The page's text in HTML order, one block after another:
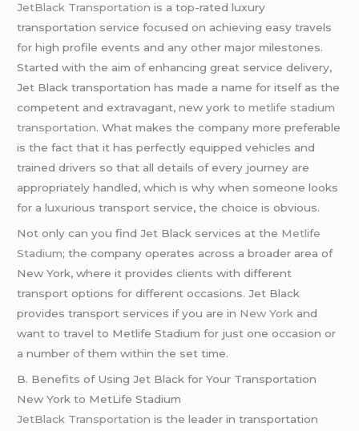
JetBlack Transportation is a top-rated luxury
transportation service focused on achieving easy travels
for high profile events and any other major milestones.
Started with the aim of enhancing great service delivery,
Jet Black transportation has made a name for itself as the
competent and extravagant, new york tometlife stadium
transportation. What makes the company more preferable
is the fact that it has perfectly equipped vehicles and
trained drivers so that all details of every journey are
appropriately handled, which is why when someone looks
for a luxurious transport service, the choice is obvious.
Not only can you find Jet Black services at the Metlife
Stadium; the company operates across a broader area of
New York, where it provides clients with different
transport options for different occasions. Jet Black
provides transport services if you are in New York and
want to travel to Metlife Stadium for just one occasion or
a number of them within the set time.
B. Benefits of Using Jet Black for Your Transportation
New York to MetLife Stadium
JetBlack Transportation is the leader in transportation